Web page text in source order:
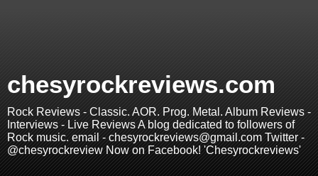
chesyrockreviews.com
Rock Reviews - Classic. AOR. Prog. Metal. Album Reviews -
Interviews - Live Reviews A blog dedicated to followers of
Rock music. email - chesyrockreviews@gmail.com Twitter -
@chesyrockreview Now on Facebook! 'Chesyrockreviews'